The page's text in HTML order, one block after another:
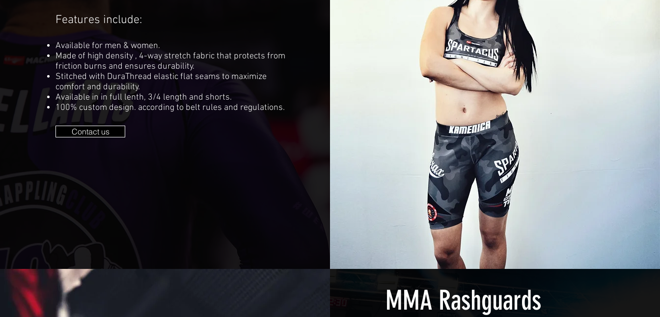
Features include:
Available for men & women.
Made of high density , 4-way stretch fabric that protects from
friction burns and ensures durability.
Stitched with DuraThread elastic flat seams to maximize
comfort and durability.
Available in in full lenth, 3/4 length and shorts.
100% custom design. according to belt rules and regulations.
Contact us
MMA Rashguards